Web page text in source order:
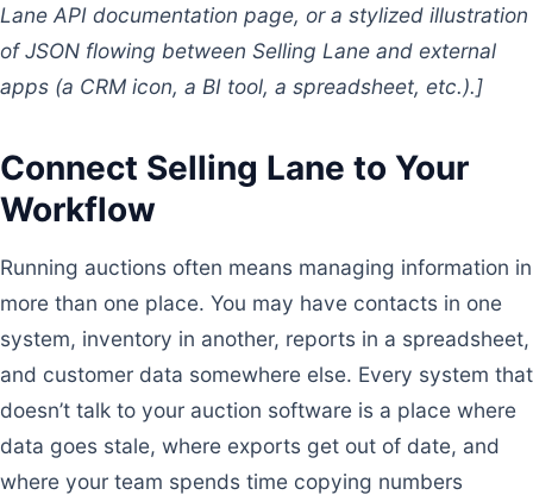
Lane API documentation page, or a stylized illustration
of JSON flowing between Selling Lane and external
apps (a CRM icon, a BI tool, a spreadsheet, etc.).]
Connect Selling Lane to Your
Workflow
Running auctions often means managing information in
more than one place. You may have contacts in one
system, inventory in another, reports in a spreadsheet,
and customer data somewhere else. Every system that
doesn’t talk to your auction software is a place where
data goes stale, where exports get out of date, and
where your team spends time copying numbers